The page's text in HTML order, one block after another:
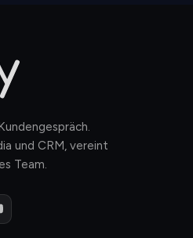
und CRM, vereint
Team.